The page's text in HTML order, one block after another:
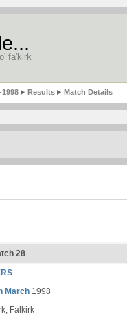
fa'kirk
1998 Results Match Details
28
March 1998
Falkirk